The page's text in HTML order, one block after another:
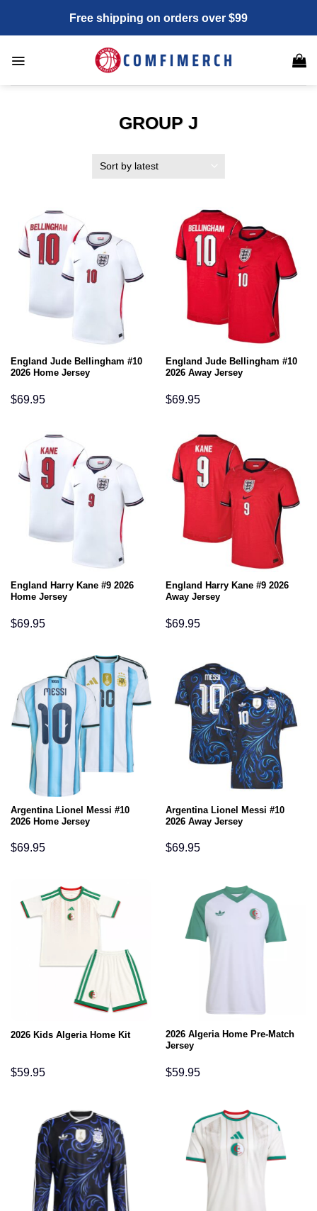
content
Free shipping on orders over $99
GROUP J
England Jude Bellingham #10
2026 Home Jersey
$69.95
England Jude Bellingham #10
2026 Away Jersey
$69.95
England Harry Kane #9 2026
Home Jersey
$69.95
England Harry Kane #9 2026
Away Jersey
$69.95
Argentina Lionel Messi #10
2026 Home Jersey
$69.95
Argentina Lionel Messi #10
2026 Away Jersey
$69.95
2026 Kids Algeria Home Kit
$59.95
2026 Algeria Home Pre-Match
Jersey
$59.95